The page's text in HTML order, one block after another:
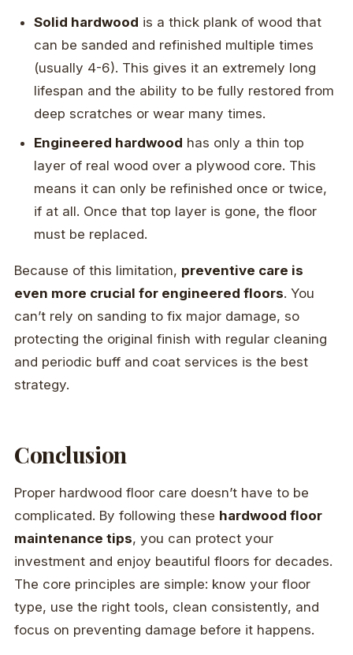
Solid hardwood is a thick plank of wood that
can be sanded and refinished multiple times
(usually 4-6). This gives it an extremely long
lifespan and the ability to be fully restored from
deep scratches or wear many times.
Engineered hardwood has only a thin top
layer of real wood over a plywood core. This
means it can only be refinished once or twice,
if at all. Once that top layer is gone, the floor
must be replaced.
Because of this limitation, preventive care is
even more crucial for engineered floors. You
can’t rely on sanding to fix major damage, so
protecting the original finish with regular cleaning
and periodic buff and coat services is the best
strategy.
Conclusion
Proper hardwood floor care doesn’t have to be
complicated. By following these hardwood floor
maintenance tips, you can protect your
investment and enjoy beautiful floors for decades.
The core principles are simple: know your floor
type, use the right tools, clean consistently, and
focus on preventing damage before it happens.